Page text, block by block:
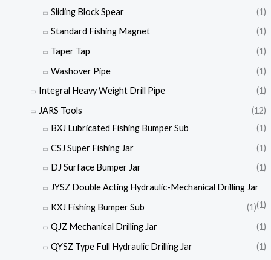
Sliding Block Spear
(1)
Standard Fishing Magnet
(1)
Taper Tap
(1)
Washover Pipe
(1)
Integral Heavy Weight Drill Pipe
(1)
JARS Tools
(12)
BXJ Lubricated Fishing Bumper Sub
(1)
CSJ Super Fishing Jar
(1)
DJ Surface Bumper Jar
(1)
JYSZ Double Acting Hydraulic-Mechanical Drilling Jar
(1)
KXJ Fishing Bumper Sub
(1)
QJZ Mechanical Drilling Jar
(1)
QYSZ Type Full Hydraulic Drilling Jar
(1)